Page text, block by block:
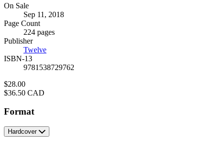
Formats
and
Prices
On Sale
Sep 11, 2018
Page Count
224 pages
Publisher
Twelve
ISBN-13
9781538729762
Price
$28.00
Price
$36.50 CAD
Format
Hardcover